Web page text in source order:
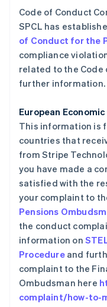
Code of Conduct
SPCL has
of Conduct for the
compliance
related to the Code
further information.
European
This information is
countries that
from Stripe
you have made a
satisfied with the
your complaint to
Pensions
the conduct
information on
Procedureand
complaint to the
Ombudsman here
complaint/how-to-
阿联酋
English
爱尔兰
English
爱沙尼亚
English
奥地利